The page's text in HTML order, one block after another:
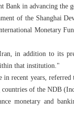
in advancing the
of the Shanghai
Monetary
in addition to its
that institution."
recent years,
of the NDB
monetary and